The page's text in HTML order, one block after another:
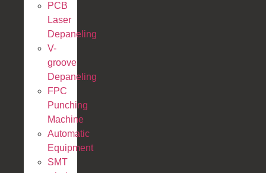
PCB
Laser
Depaneling
V-
groove
Depaneling
FPC
Punching
Machine
Automatic
Equipment
SMT